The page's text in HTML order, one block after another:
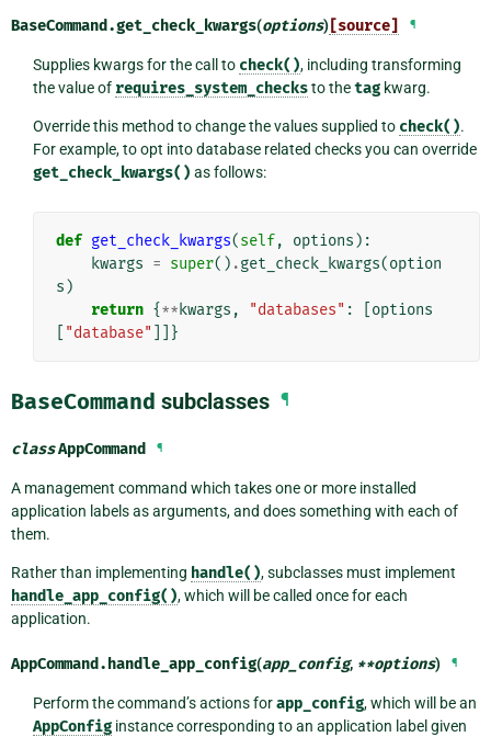
BaseCommand.get_check_kwargs(options) [source] ¶
Supplies kwargs for the call to check(), including transforming
the value of requires_system_checksto thetagkwarg.
Override this method to change the values supplied to check().
For example, to opt into database related checks you can override
get_check_kwargs() as follows:
def get_check_kwargs(self, options ):
kwargs = super() .get_check_kwargs(option
s )
return {** kwargs , "databases" :
options
"database" ]]}
BaseCommand subclasses ¶
classAppCommand ¶
A management command which takes one or more installed
application labels as arguments, and does something with each of
them.
Rather than implementing handle(), subclasses must implement
handle_app_config(), which will be called once for each
application.
AppCommand.handle_app_config(app_config, **options) ¶
Perform the command’s actions forapp_config, which will be an
AppConfiginstance corresponding to an application label given